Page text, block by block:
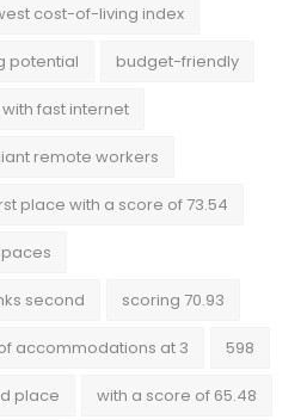
cost-of-living index
potential budget-friendly
fast internet
remote workers
place with a score of 73.54
second scoring 70.93
accommodations at 3 598
place with a score of 65.48